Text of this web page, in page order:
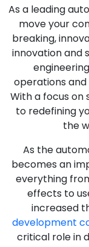
As a leading
move your
breaking,
innovation and
operations
With a focus on
to redefining
the
As the
becomes an
everything
effects to
increased
development
critical role in